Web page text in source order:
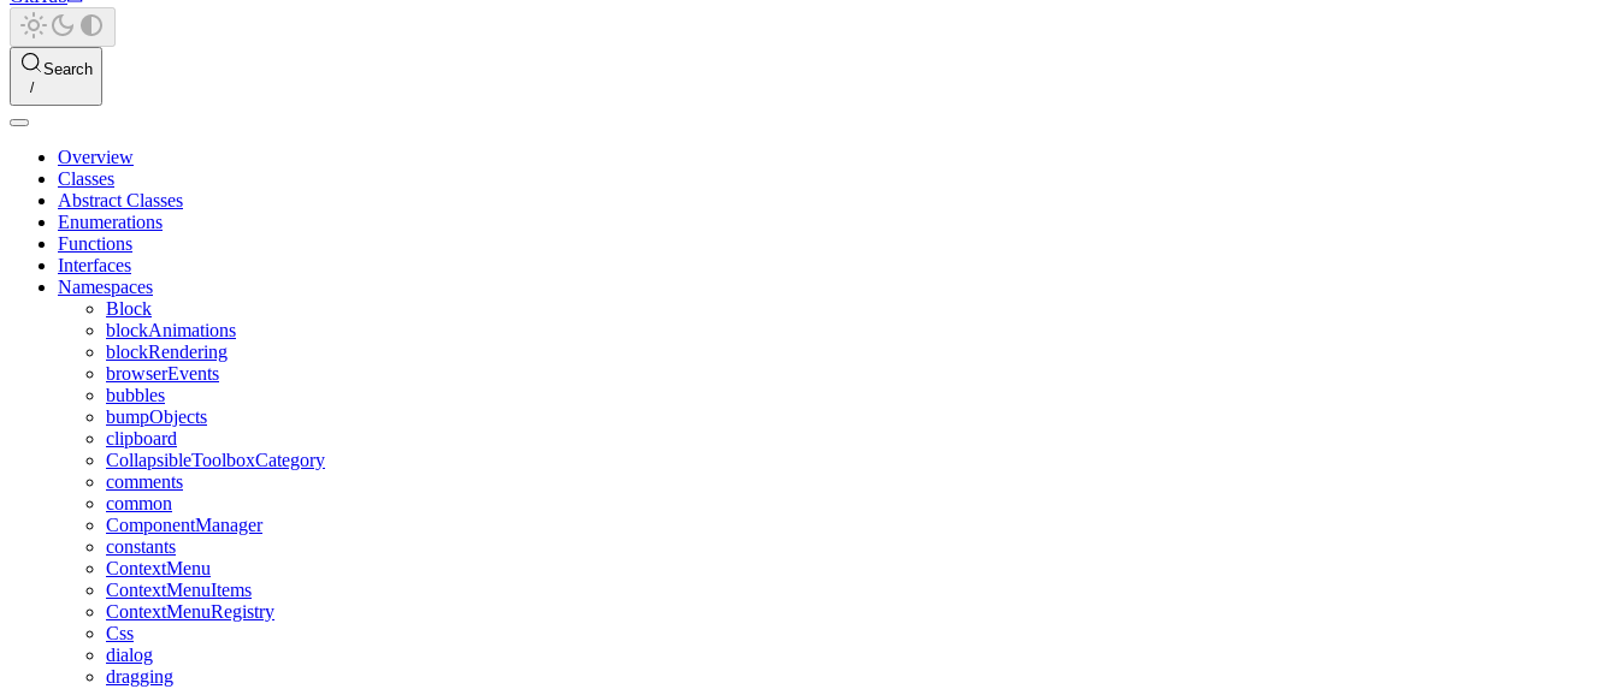
Search
Overview
Classes
Abstract Classes
Enumerations
Functions
Interfaces
Namespaces
Block
blockAnimations
blockRendering
browserEvents
bubbles
bumpObjects
clipboard
CollapsibleToolboxCategory
comments
common
ComponentManager
constants
ContextMenu
ContextMenuItems
ContextMenuRegistry
Css
dialog
dragging